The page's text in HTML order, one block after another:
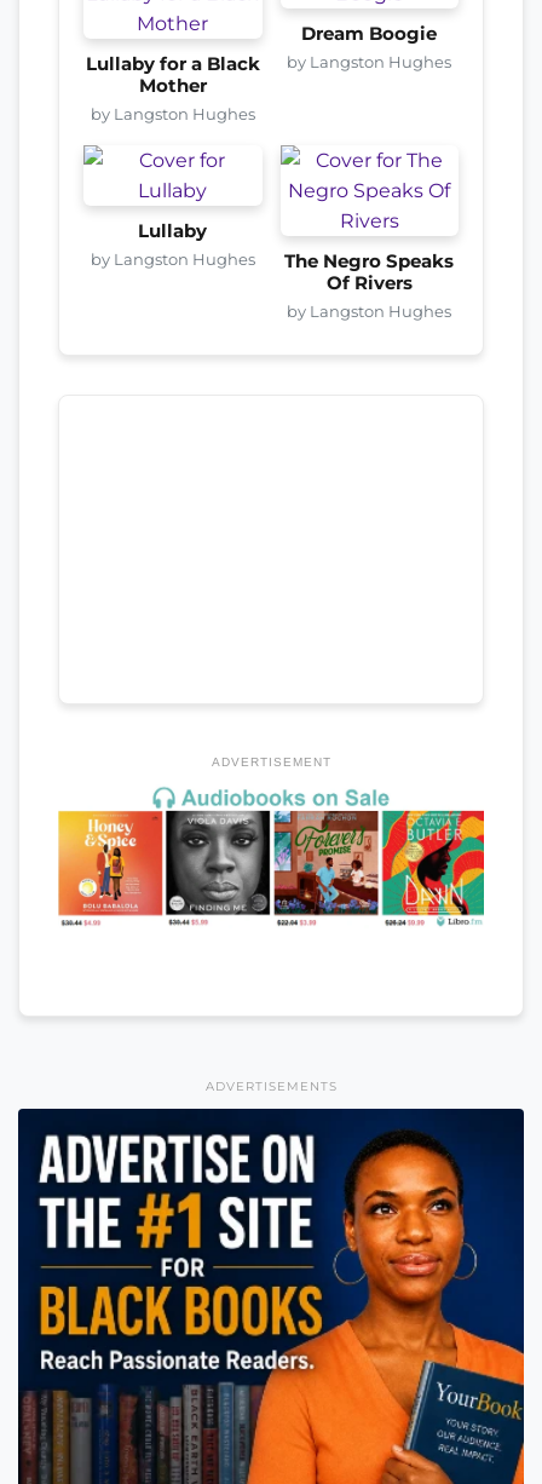
Lullaby for a Black
Mother
by Langston Hughes
Dream Boogie
by Langston Hughes
Lullaby
by Langston Hughes
The Negro Speaks
Of Rivers
by Langston Hughes
ADVERTISEMENT
ADVERTISEMENTS